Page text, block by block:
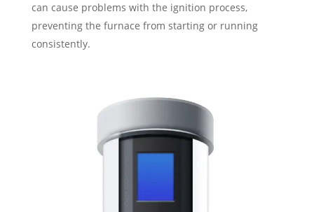
can cause problems with the ignition process,
preventing the furnace from starting or running
consistently.